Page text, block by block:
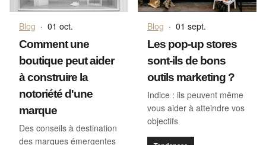
Blog · 01 oct.
Comment une
boutique peut aider
à construire la
notoriété d'une
marque
Des conseils à destination
des marques émergentes
Blog · 01 sept.
Les pop-up stores
sont-ils de bons
outils marketing ?
Indice : ils peuvent même
vous aider à atteindre vos
objectifs